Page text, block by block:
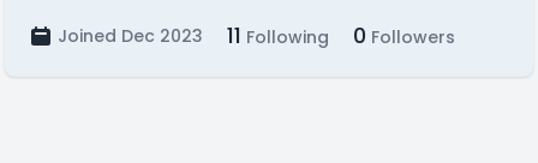
Joined Dec 2023 11 Following 0 Followers